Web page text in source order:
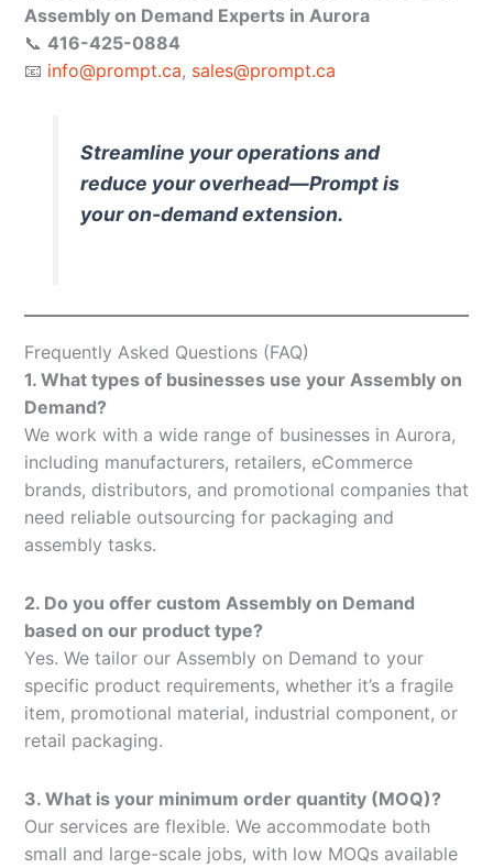
Assembly on Demand Experts in Aurora
📞 416-425-0884
📧 info@prompt.ca, sales@prompt.ca
Streamline your operations and
reduce your overhead—Prompt is
your on-demand extension.
Frequently Asked Questions (FAQ)
1. What types of businesses use your Assembly on
Demand?
We work with a wide range of businesses in Aurora,
including manufacturers, retailers, eCommerce
brands, distributors, and promotional companies that
need reliable outsourcing for packaging and
assembly tasks.
2. Do you offer custom Assembly on Demand
based on our product type?
Yes. We tailor our Assembly on Demand to your
specific product requirements, whether it’s a fragile
item, promotional material, industrial component, or
retail packaging.
3. What is your minimum order quantity (MOQ)?
Our services are flexible. We accommodate both
small and large-scale jobs, with low MOQs available